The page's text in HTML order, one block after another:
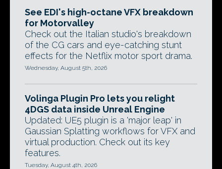
See EDI's high-octane VFX breakdown
for Motorvalley
Check out the Italian studio's breakdown
of the CG cars and eye-catching stunt
effects for the Netflix motor sport drama.
Wednesday, August 5th, 2026
Volinga Plugin Pro lets you relight
4DGS data inside Unreal Engine
Updated: UE5 plugin is a 'major leap' in
Gaussian Splatting workflows for VFX and
virtual production. Check out its key
features.
Tuesday, August 4th, 2026